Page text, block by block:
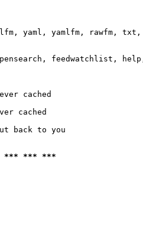
yaml, yamlfm, rawfm,
feedwatchlist,
cached
cached
back to you
*** *** ***